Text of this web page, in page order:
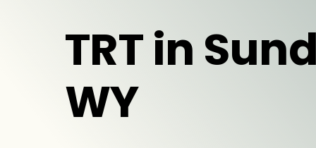
TRT in
WY